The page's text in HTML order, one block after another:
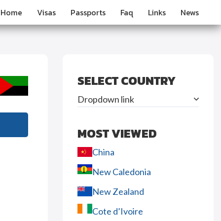
Home Visas Passports Faq Links News
SELECT COUNTRY
Dropdown link
MOST VIEWED
China
New Caledonia
New Zealand
Cote d’Ivoire